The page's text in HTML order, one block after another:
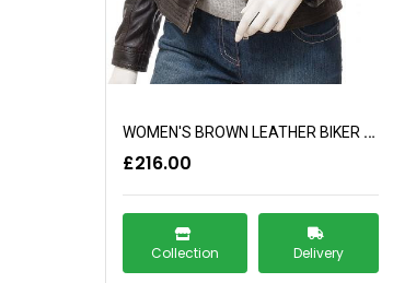
WOMEN'S BROWN LEATHER BIKER JACKET: ELBERTA
£216.00
Collection Delivery